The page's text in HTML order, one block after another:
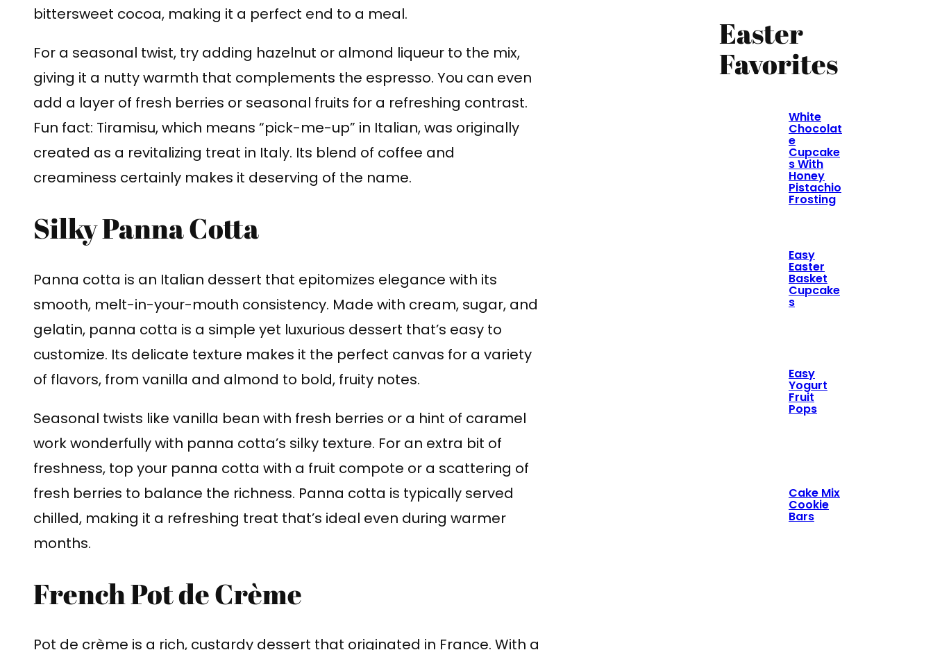
bittersweet cocoa, making it a perfect end to a meal.
For a seasonal twist, try adding hazelnut or almond liqueur to the mix,
giving it a nutty warmth that complements the espresso. You can even
add a layer of fresh berries or seasonal fruits for a refreshing contrast.
Fun fact: Tiramisu, which means “pick-me-up” in Italian, was originally
created as a revitalizing treat in Italy. Its blend of coffee and
creaminess certainly makes it deserving of the name.
Silky Panna Cotta
Panna cotta is an Italian dessert that epitomizes elegance with its
smooth, melt-in-your-mouth consistency. Made with cream, sugar, and
gelatin, panna cotta is a simple yet luxurious dessert that’s easy to
customize. Its delicate texture makes it the perfect canvas for a variety
of flavors, from vanilla and almond to bold, fruity notes.
Seasonal twists like vanilla bean with fresh berries or a hint of caramel
work wonderfully with panna cotta’s silky texture. For an extra bit of
freshness, top your panna cotta with a fruit compote or a scattering of
fresh berries to balance the richness. Panna cotta is typically served
chilled, making it a refreshing treat that’s ideal even during warmer
months.
French Pot de Crème
Pot de crème is a rich, custardy dessert that originated in France. With a
Easter
Favorites
White
Chocolat
e
Cupcake
s With
Honey
Pistachio
Frosting
Easy
Easter
Basket
Cupcake
s
Easy
Yogurt
Fruit
Pops
Cake Mix
Cookie
Bars